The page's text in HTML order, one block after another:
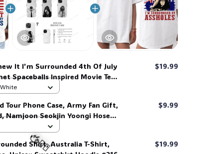
It I'm Surrounded 4th Of July
Spaceballs Inspired Movie Tee,
#269
$19.99
Tour Phone Case, Army Fan Gift,
Namjoon Seokjin Yoongi Hoseok
$9.99
Shirt, Australia T-Shirt,
$19.99